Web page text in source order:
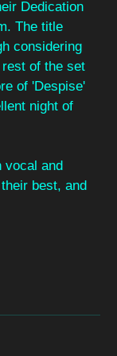
Dedication
The title
considering
of the set
of 'Despise'
night of
vocal and
best, and